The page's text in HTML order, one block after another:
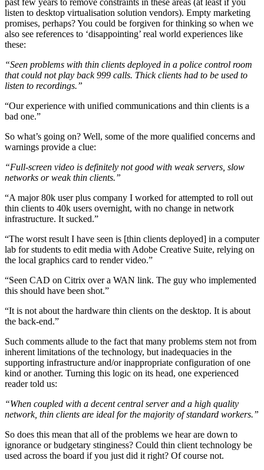
past few years to remove constraints in these areas (at least if you
listen to desktop virtualisation solution vendors). Empty marketing
promises, perhaps? You could be forgiven for thinking so when we
also see references to ‘disappointing’ real world experiences like
these:
“Seen problems with thin clients deployed in a police control room
that could not play back 999 calls. Thick clients had to be used to
listen to recordings.”
“Our experience with unified communications and thin clients is a
bad one.”
So what’s going on? Well, some of the more qualified concerns and
warnings provide a clue:
“Full-screen video is definitely not good with weak servers, slow
networks or weak thin clients.”
“A major 80k user plus company I worked for attempted to roll out
thin clients to 40k users overnight, with no change in network
infrastructure. It sucked.”
“The worst result I have seen is [thin clients deployed] in a computer
lab for students to edit media with Adobe Creative Suite, relying on
the local graphics card to render video.”
“Seen CAD on Citrix over a WAN link. The guy who implemented
this should have been shot.”
“It is not about the hardware thin clients on the desktop. It is about
the back-end.”
Such comments allude to the fact that many problems stem not from
inherent limitations of the technology, but inadequacies in the
supporting infrastructure and/or inappropriate configuration of one
kind or another. Turning this logic on its head, one experienced
reader told us:
“When coupled with a decent central server and a high quality
network, thin clients are ideal for the majority of standard workers.”
So does this mean that all of the problems we hear are down to
ignorance or budgetary stinginess? Could thin client technology be
used across the board if you just did it right? Of course not.